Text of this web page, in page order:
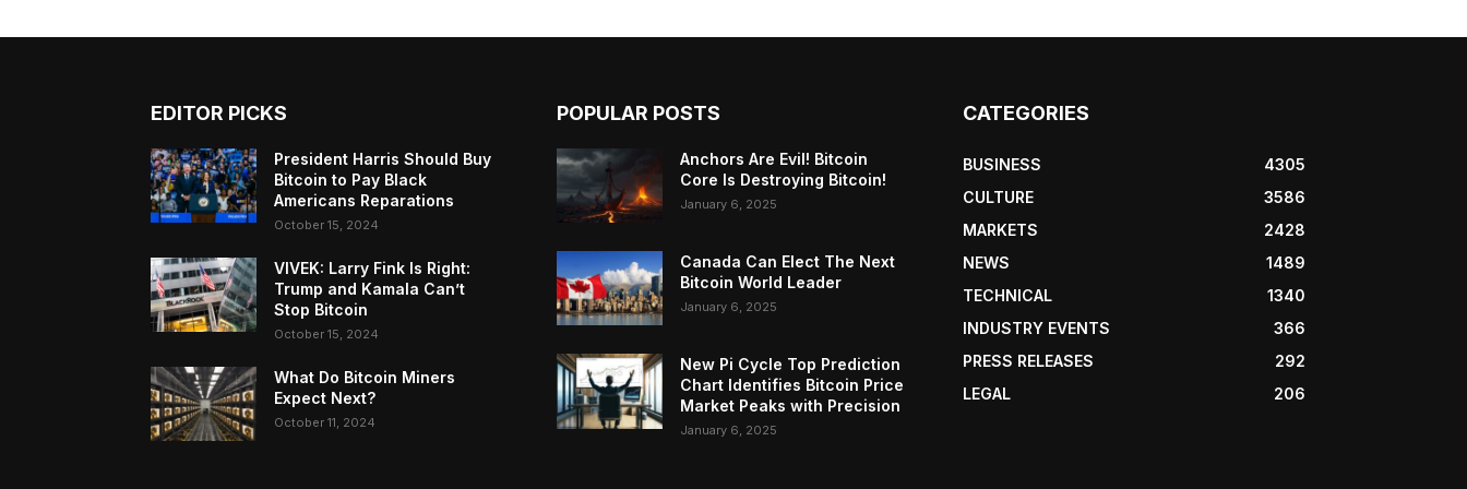
EDITOR PICKS
President Harris Should Buy
Bitcoin to Pay Black
Americans Reparations
October 15, 2024
VIVEK: Larry Fink Is Right:
Trump and Kamala Can’t
Stop Bitcoin
October 15, 2024
What Do Bitcoin Miners
Expect Next?
October 11, 2024
POPULAR POSTS
Anchors Are Evil! Bitcoin
Core Is Destroying Bitcoin!
January 6, 2025
Canada Can Elect The Next
Bitcoin World Leader
January 6, 2025
New Pi Cycle Top Prediction
Chart Identifies Bitcoin Price
Market Peaks with Precision
January 6, 2025
CATEGORIES
BUSINESS
4305
CULTURE
3586
MARKETS
2428
NEWS
1489
TECHNICAL
1340
INDUSTRY EVENTS
366
PRESS RELEASES
292
LEGAL
206